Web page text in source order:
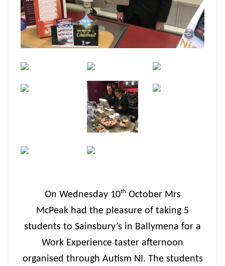
On Wednesday 10th October Mrs
McPeak had the pleasure of taking 5
students to Sainsbury’s in Ballymena for a
Work Experience taster afternoon
organised through Autism NI. The students